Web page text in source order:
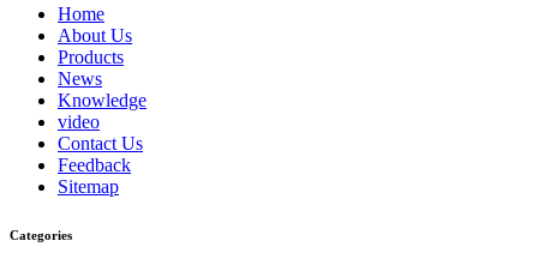
Home
About Us
Products
News
Knowledge
video
Contact Us
Feedback
Sitemap
Categories